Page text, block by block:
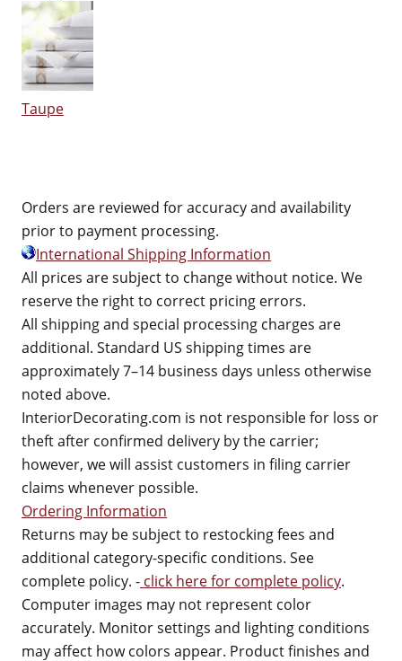
Taupe
Orders are reviewed for accuracy and availability
prior to payment processing.
International Shipping Information
All prices are subject to change without notice. We
reserve the right to correct pricing errors.
All shipping and special processing charges are
additional. Standard US shipping times are
approximately 7–14 business days unless otherwise
noted above.
InteriorDecorating.com is not responsible for loss or
theft after confirmed delivery by the carrier;
however, we will assist customers in filing carrier
claims whenever possible.
Ordering Information
Returns may be subject to restocking fees and
additional category-specific conditions. See
complete policy. - click here for complete policy.
Computer images may not represent color
accurately. Monitor settings and lighting conditions
may affect how colors appear. Product finishes and